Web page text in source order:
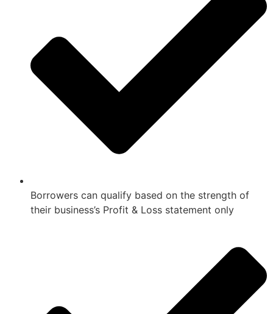
Borrowers can qualify based on the strength of
their business’s Profit & Loss statement only